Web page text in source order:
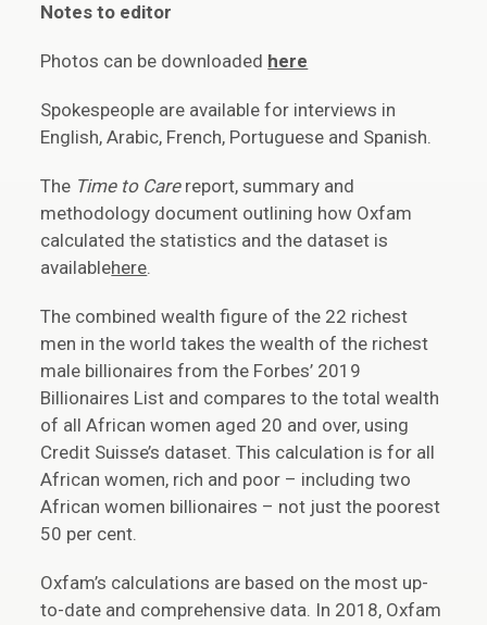
Notes to editor
Photos can be downloaded here
Spokespeople are available for interviews in
English, Arabic, French, Portuguese and Spanish.
The Time to Carereport, summary and
methodology document outlining how Oxfam
calculated the statistics and the dataset is
availablehere.
The combined wealth figure of the 22 richest
men in the world takes the wealth of the richest
male billionaires from the Forbes’ 2019
Billionaires List and compares to the total wealth
of all African women aged 20 and over, using
Credit Suisse’s dataset. This calculation is for all
African women, rich and poor – including two
African women billionaires – not just the poorest
50 per cent.
Oxfam’s calculations are based on the most up-
to-date and comprehensive data. In 2018, Oxfam